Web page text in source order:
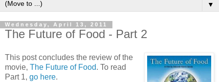
▼
Wednesday, April 13, 2011
The Future of Food - Part 2
This post concludes the review of the
movie, The Future of Food. To read
Part 1, go here.